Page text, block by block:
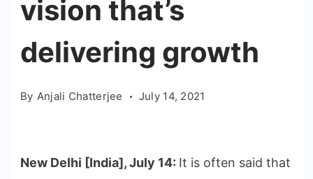
vision that’s
delivering growth
By Anjali Chatterjee July 14, 2021
New Delhi [India], July 14: It is often said that